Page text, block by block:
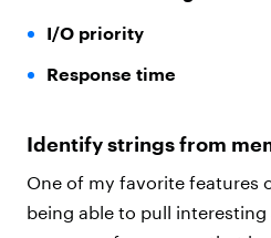
I/O priority
Response time
Identify strings from
One of my favorite features
being able to pull